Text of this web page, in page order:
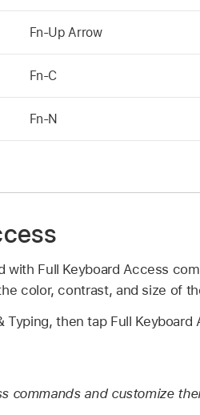
Fn-Up Arrow
Fn-C
Fn-N
Full Keyboard Access
color, contrast, and size of
Typing, then tap Full Keyboard
commands and customize